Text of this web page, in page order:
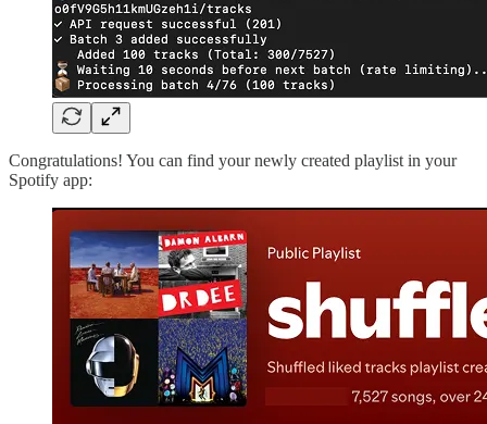
Congratulations! You can find your newly created playlist in your
Spotify app: